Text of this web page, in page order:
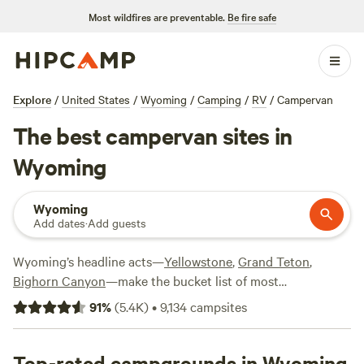
Most wildfires are preventable. Be fire safe
Explore / United States / Wyoming / Camping / RV / Campervan
The best campervan sites in
Wyoming
Wyoming
Add dates·Add guests
Wyoming’s headline acts—Yellowstone,Grand Teton,
Bighorn Canyon—make the bucket list of most
adventurers, where world-class hiking and epic views are all
in a day’s camping. Whether you’re driving your RV along
slopes, or cooling off at the lakes in summer, the Cowboy
91%(5.4K)•9,134campsites